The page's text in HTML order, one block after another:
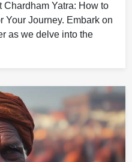
Chardham Yatra: How to
Your Journey. Embark on
as we delve into the